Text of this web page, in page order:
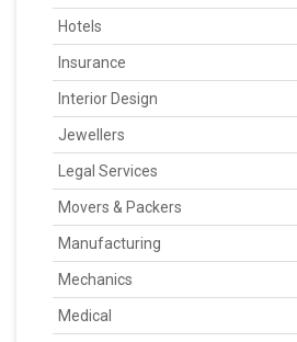
Hotels
Insurance
Interior Design
Jewellers
Legal Services
Movers & Packers
Manufacturing
Mechanics
Medical